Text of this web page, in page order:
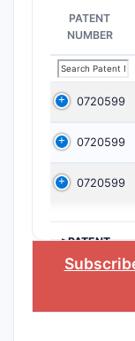
PATENT
NUMBER
0720599
0720599
0720599
>PATENT
NUMBER